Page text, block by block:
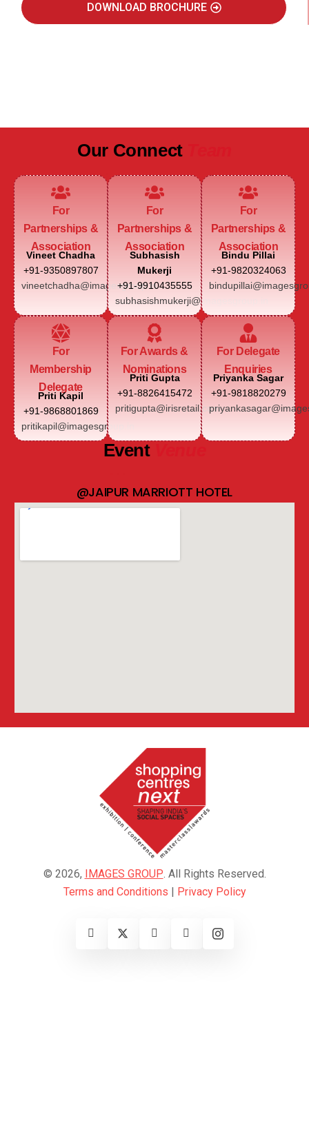
DOWNLOAD BROCHURE
Our Connect
For
Partnerships &
Association
Vineet Chadha
+91-9350897807
vineetchadha@imagesgroup.in
For
Partnerships &
Association
Subhasish
Mukerji
+91-9910435555
subhasishmukerji@imagesgroup.in
For
Partnerships &
Association
Bindu Pillai
+91-9820324063
For
Membership
Delegate
Priti Kapil
+91-9868801869
pritikapil@imagesgroup.in
For Awards &
Nominations
Priti Gupta
+91-8826415472
pritigupta@irisretail.com
For Delegate
Enquiries
Priyanka Sagar
+91-9818820279
Event
@JAIPUR MARRIOTT HOTEL
© 2026, IMAGES GROUP . All Rights Reserved.
Terms and Conditions | Privacy Policy